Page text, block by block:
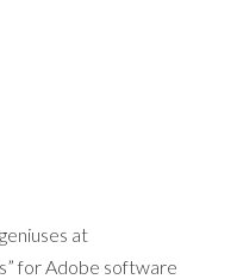
at
for Adobe software